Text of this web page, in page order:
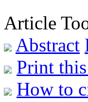
Article
Abstract
Print
How to